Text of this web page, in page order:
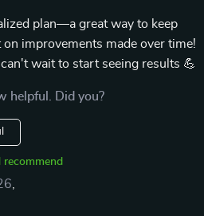
plan—a great way to keep
improvements made over time!
wait to start seeing results 💪
helpful. Did you?
recommend